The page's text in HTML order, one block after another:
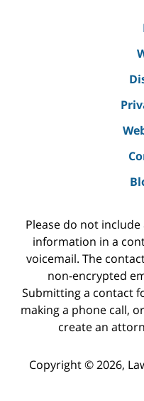
Please do not
information in a
voicemail. The
non-encrypted
Submitting a contact
making a phone call,
create an
Copyright ©2026,